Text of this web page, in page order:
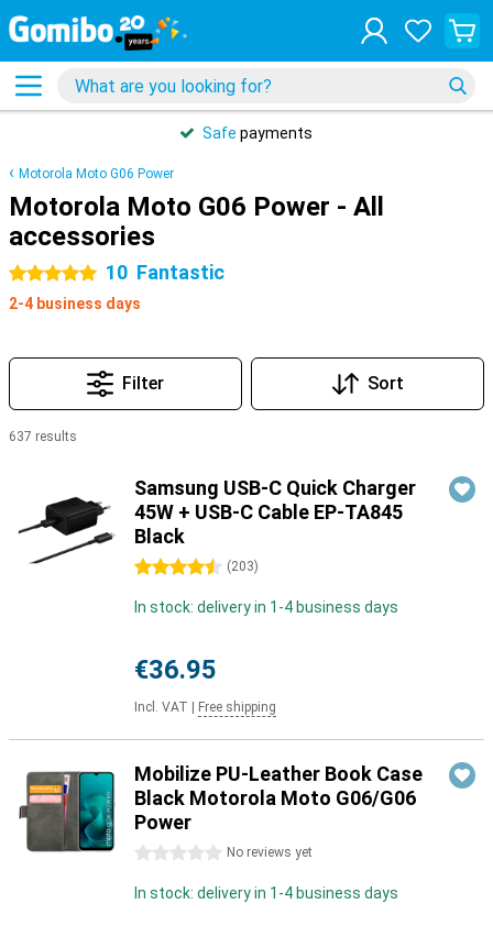
Safe payments
Motorola Moto G06 Power
Motorola Moto G06 Power - All
accessories
5 stars 10 Fantastic
2-4 business days
Filter Sort
637 results
Samsung USB-C Quick Charger
45W + USB-C Cable EP-TA845
Black
4.5 stars (203)
In stock: delivery in 1-4 business days
€36.95
Incl. VAT Free shipping
Mobilize PU-Leather Book Case
Black Motorola Moto G06/G06
Power
0 stars No reviews yet
In stock: delivery in 1-4 business days